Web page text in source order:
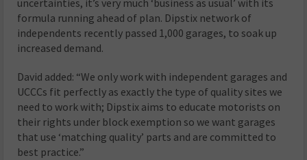
uncertainties, it’s very much ‘business as usual’ with its
formula running ahead of plan. Dipstix network of
independents recently passed 1,000 garages, to soak up
increased demand.
David added: “We only work with independent garages and
UCCCs fit perfectly as exactly the type of quality sites we
need to work with; Dipstix aims to educate motorists on
their rights under block exemption so we want garages
that use ‘matching quality’ parts and are committed to
best practice.”